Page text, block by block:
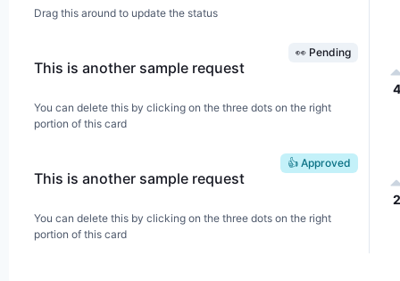
Drag this around to update the status
This is another sample request
👀 Pending
You can delete this by clicking on the three dots on the right
portion of this card
4
This is another sample request
👍 Approved
You can delete this by clicking on the three dots on the right
portion of this card
2